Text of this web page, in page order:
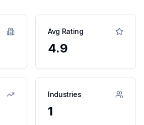
Avg Rating
4.9
Industries
1